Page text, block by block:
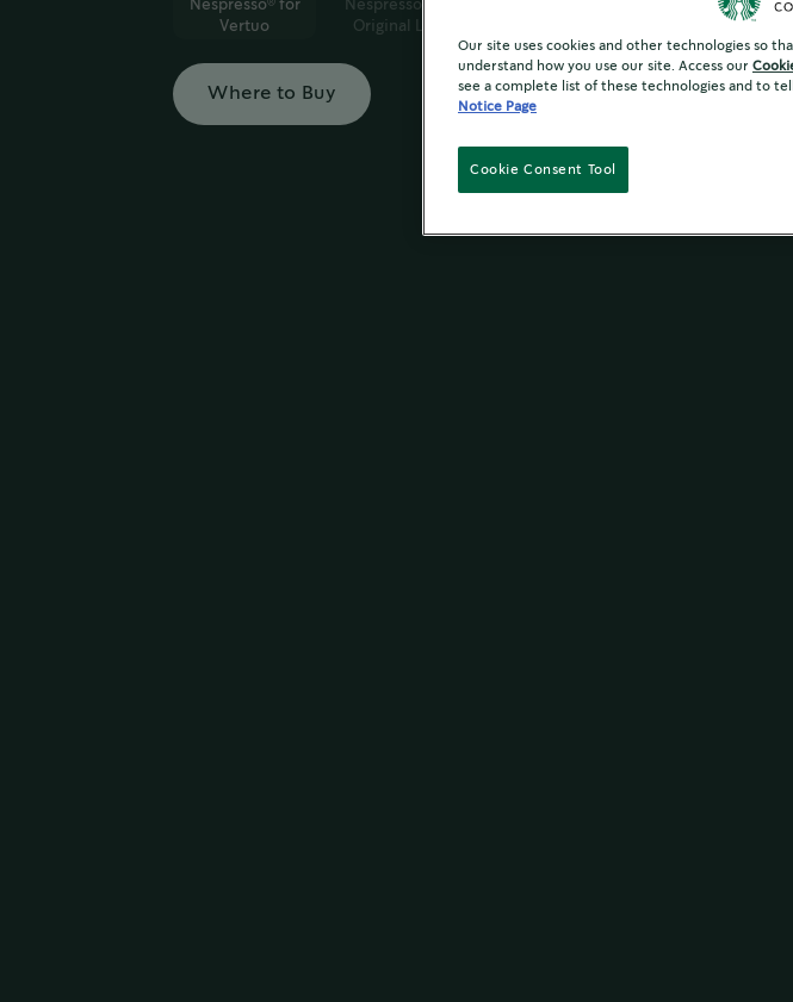
Nespresso®for
Vertuo
Nespresso
Original Line
Where to Buy
Our site uses cookies and other technologies so
understand how you use our site. Access our
see a complete list of these technologies and to
Notice Page
Cookie Consent Tool